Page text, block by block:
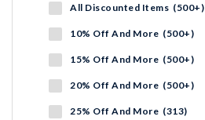
All Discounted Items (500+)
10% Off And More (500+)
15% Off And More (500+)
20% Off And More (500+)
25% Off And More (313)